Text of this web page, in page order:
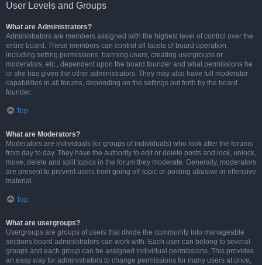
User Levels and Groups
What are Administrators?
Administrators are members assigned with the highest level of control over the
entire board. These members can control all facets of board operation,
including setting permissions, banning users, creating usergroups or
moderators, etc., dependent upon the board founder and what permissions he
or she has given the other administrators. They may also have full moderator
capabilities in all forums, depending on the settings put forth by the board
founder.
Top
What are Moderators?
Moderators are individuals (or groups of individuals) who look after the forums
from day to day. They have the authority to edit or delete posts and lock, unlock,
move, delete and split topics in the forum they moderate. Generally, moderators
are present to prevent users from going off-topic or posting abusive or offensive
material.
Top
What are usergroups?
Usergroups are groups of users that divide the community into manageable
sections board administrators can work with. Each user can belong to several
groups and each group can be assigned individual permissions. This provides
an easy way for administrators to change permissions for many users at once,